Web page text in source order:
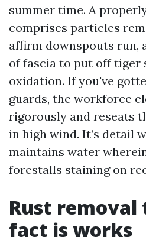
summer time. A
comprises particles
affirm downspouts run,
of fascia to put off tiger
oxidation. If you've
guards, the workforce
rigorously and reseats
in high wind. It’s detail
maintains water
forestalls staining on
Rust
fact is works